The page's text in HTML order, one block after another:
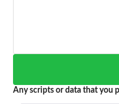
Any scripts or data that you